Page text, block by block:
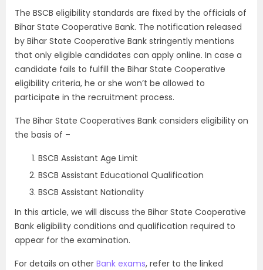
The BSCB eligibility standards are fixed by the officials of
Bihar State Cooperative Bank. The notification released
by Bihar State Cooperative Bank stringently mentions
that only eligible candidates can apply online. In case a
candidate fails to fulfill the Bihar State Cooperative
eligibility criteria, he or she won’t be allowed to
participate in the recruitment process.
The Bihar State Cooperatives Bank considers eligibility on
the basis of –
BSCB Assistant Age Limit
BSCB Assistant Educational Qualification
BSCB Assistant Nationality
In this article, we will discuss the Bihar State Cooperative
Bank eligibility conditions and qualification required to
appear for the examination.
For details on other Bank exams, refer to the linked